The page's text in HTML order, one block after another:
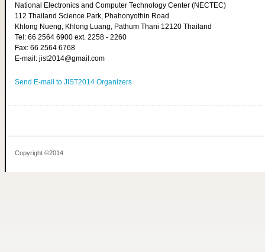
National Electronics and Computer Technology Center (NECTEC)
112 Thailand Science Park, Phahonyothin Road
Khlong Nueng, Khlong Luang, Pathum Thani 12120 Thailand
Tel: 66 2564 6900 ext. 2258 - 2260
Fax: 66 2564 6768
E-mail: jist2014@gmail.com
Send E-mail to JIST2014 Organizers
Copyright ©2014